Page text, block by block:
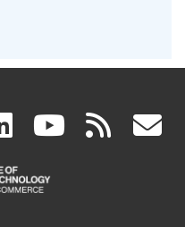
linkedin
(link
is
(link rss